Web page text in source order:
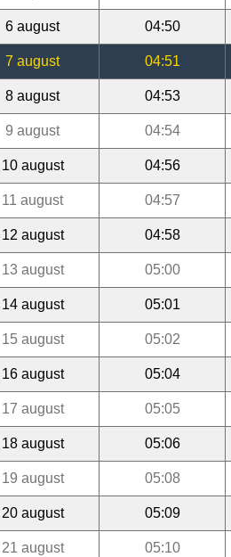
6 august 04:50
7 august 04:51
8 august 04:53
9 august 04:54
10 august 04:56
11 august 04:57
12 august 04:58
13 august 05:00
14 august 05:01
15 august 05:02
16 august 05:04
17 august 05:05
18 august 05:06
19 august 05:08
20 august 05:09
21 august 05:10